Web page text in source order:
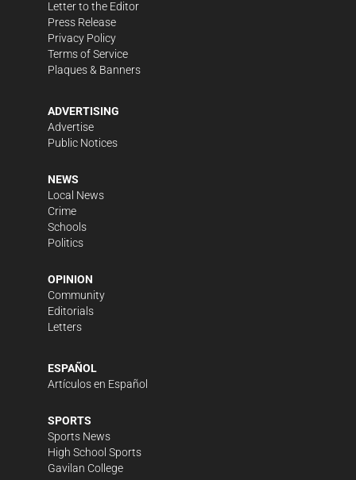
Letter to the Editor
Press Release
Privacy Policy
Terms of Service
Plaques & Banners
ADVERTISING
Advertise
Public Notices
NEWS
Local News
Crime
Schools
Politics
OPINION
Community
Editorials
Letters
ESPAÑOL
Artículos en Español
SPORTS
Sports News
High School Sports
Gavilan College